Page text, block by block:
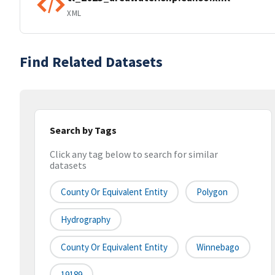
XML
Find Related Datasets
Search by Tags
Click any tag below to search for similar
datasets
County Or Equivalent Entity Polygon
Hydrography
County Or Equivalent Entity Winnebago